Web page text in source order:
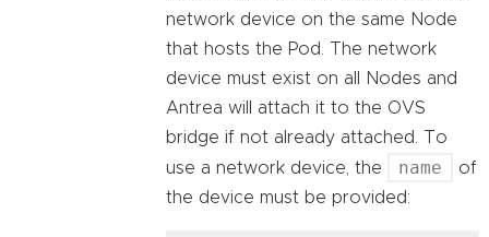
network device on the same Node
that hosts the Pod. The network
device must exist on all Nodes and
Antrea will attach it to the OVS
bridge if not already attached. To
use a network device, the
name
of
the device must be provided: